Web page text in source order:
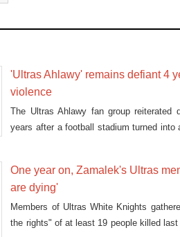
'Ultras Ahlawy' remains defiant 4
violence
The Ultras Ahlawy fan group reiterated
years after a football stadium turned
One year on, Zamalek's Ultras
are dying'
Members of Ultras White Knights
the rights" of at least 19 people killed